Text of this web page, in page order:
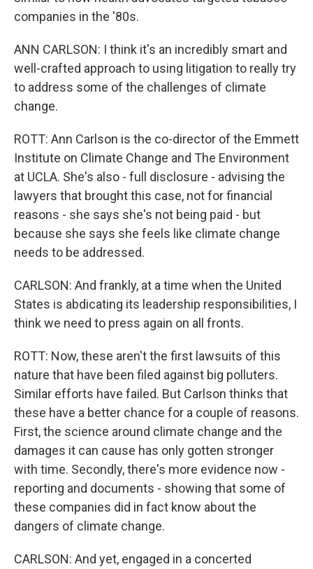
companies in the '80s.
ANN CARLSON: I think it's an incredibly smart and
well-crafted approach to using litigation to really try
to address some of the challenges of climate
change.
ROTT: Ann Carlson is the co-director of the Emmett
Institute on Climate Change and The Environment
at UCLA. She's also - full disclosure - advising the
lawyers that brought this case, not for financial
reasons - she says she's not being paid - but
because she says she feels like climate change
needs to be addressed.
CARLSON: And frankly, at a time when the United
States is abdicating its leadership responsibilities, I
think we need to press again on all fronts.
ROTT: Now, these aren't the first lawsuits of this
nature that have been filed against big polluters.
Similar efforts have failed. But Carlson thinks that
these have a better chance for a couple of reasons.
First, the science around climate change and the
damages it can cause has only gotten stronger
with time. Secondly, there's more evidence now -
reporting and documents - showing that some of
these companies did in fact know about the
dangers of climate change.
CARLSON: And yet, engaged in a concerted